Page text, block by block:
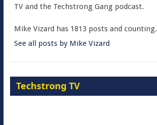
TV and the Techstrong Gang podcast.
Mike Vizard has 1813 posts and counting.
See all posts by Mike Vizard
Techstrong TV